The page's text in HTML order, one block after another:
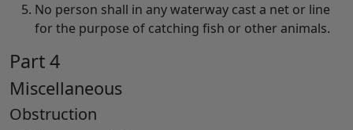
No person shall in any waterway cast a net or line
for the purpose of catching fish or other animals.
Part 4
Miscellaneous
Obstruction